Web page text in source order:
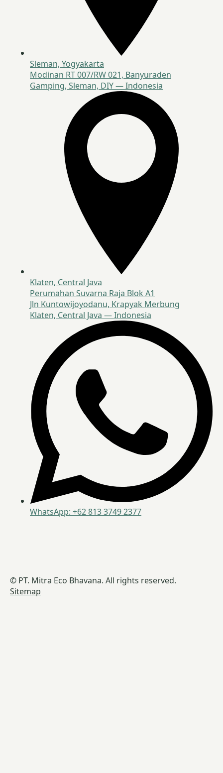
Sleman, Yogyakarta
Modinan RT 007/RW 021, Banyuraden
Gamping, Sleman, DIY — Indonesia
Klaten, Central Java
Perumahan Suvarna Raja Blok A1
Jln Kuntowijoyodanu, Krapyak Merbung
Klaten, Central Java — Indonesia
WhatsApp: +62 813 3749 2377
© PT. Mitra Eco Bhavana. All rights reserved.
Sitemap